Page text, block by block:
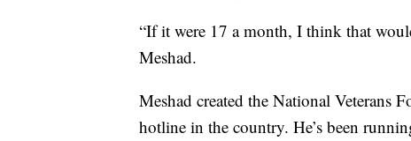
“If it were 17 a month, I think that
Meshad.
Meshad created the National Veterans
hotline in the country. He’s been